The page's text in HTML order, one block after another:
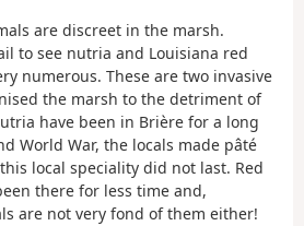
are discreet in the marsh.
to see nutria and Louisiana red
numerous. These are two invasive
the marsh to the detriment of
have been in Brière for a long
World War, the locals made pâté
local speciality did not last. Red
there for less time and,
are not very fond of them either!